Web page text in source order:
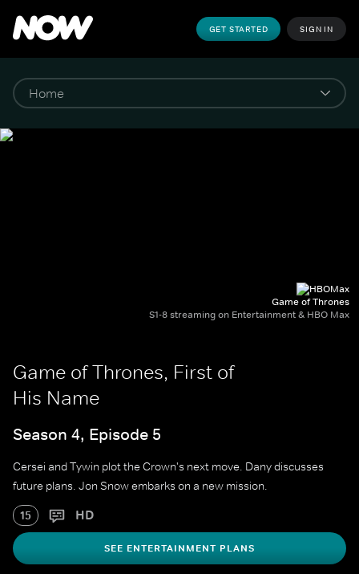
GET STARTED SIGN IN
Game of Thrones
S1-8 streaming on Entertainment & HBO Max
Game of Thrones, First of
His Name
Season 4, Episode 5
Cersei and Tywin plot the Crown's next move. Dany discusses
future plans. Jon Snow embarks on a new mission.
15 HD
SEE ENTERTAINMENT PLANS